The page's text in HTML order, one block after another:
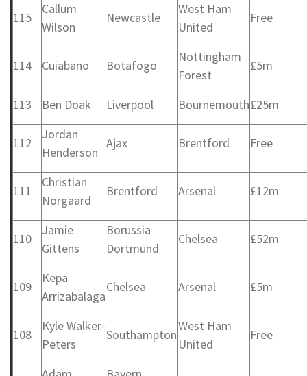
115
Callum
Wilson
Newcastle
West Ham
United
Free
114 Cuiabano Botafogo
Nottingham
Forest
£5m
113 Ben Doak Liverpool Bournemouth£25m
112
Jordan
Henderson
Ajax Brentford Free
111
Christian
Norgaard
Brentford Arsenal £12m
110
Jamie
Gittens
Borussia
Dortmund
Chelsea £52m
109
Kepa
Arrizabalaga
Chelsea Arsenal £5m
108
Kyle Walker-
Peters
Southampton
West Ham
United
Free